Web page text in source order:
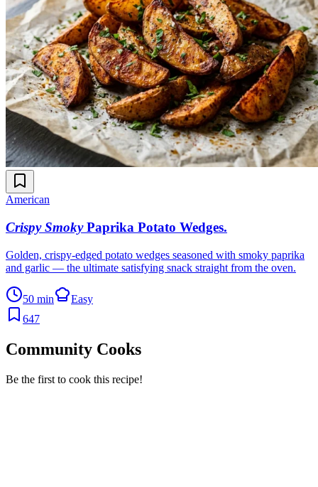
American
Crispy Smoky Paprika Potato Wedges.
Golden, crispy-edged potato wedges seasoned with smoky paprika
and garlic — the ultimate satisfying snack straight from the oven.
50 min
Easy
647
Community Cooks
Be the first to cook this recipe!